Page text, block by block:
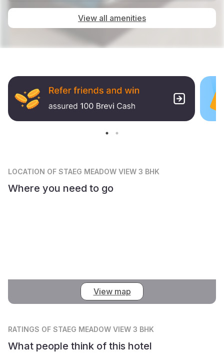
View all amenities
LOCATION OF STAEG MEADOW VIEW 3 BHK
Where you need to go
View map
RATINGS OF STAEG MEADOW VIEW 3 BHK
What people think of this hotel